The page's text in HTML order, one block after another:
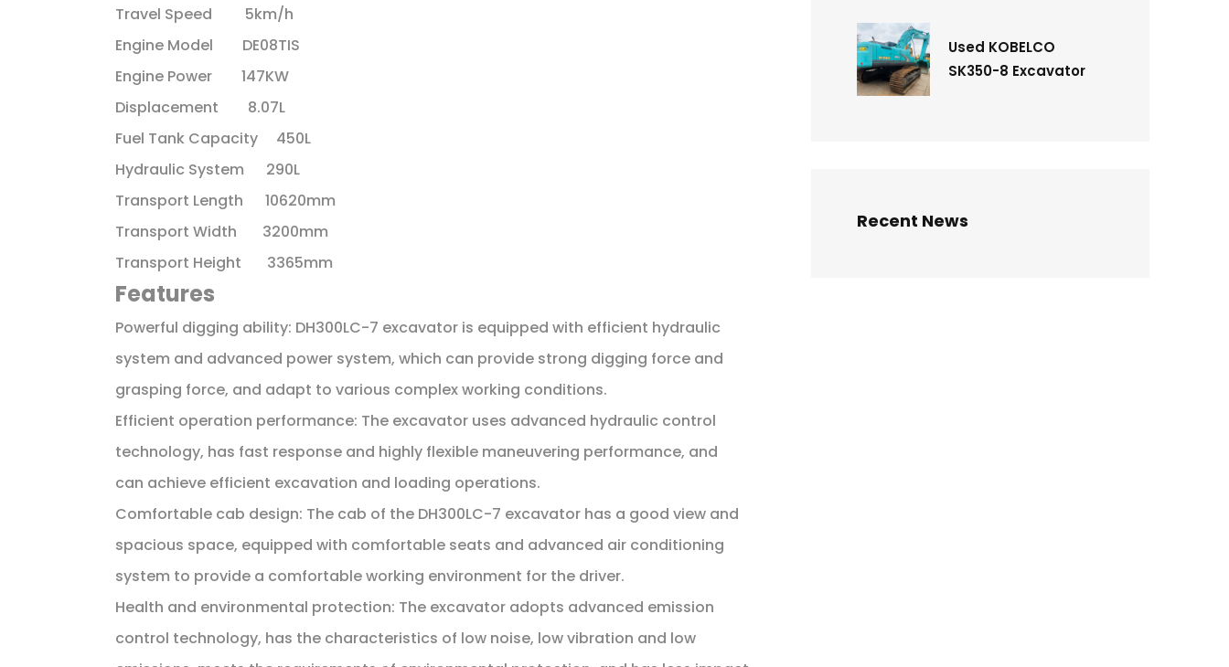
Travel Speed 5km/h
Engine Model DE08TIS
Engine Power 147KW
Displacement 8.07L
Fuel Tank Capacity 450L
Hydraulic System 290L
Transport Length 10620mm
Transport Width 3200mm
Transport Height 3365mm
Features
Powerful digging ability: DH300LC-7 excavator is equipped with efficient hydraulic
system and advanced power system, which can provide strong digging force and
grasping force, and adapt to various complex working conditions.
Efficient operation performance: The excavator uses advanced hydraulic control
technology, has fast response and highly flexible maneuvering performance, and
can achieve efficient excavation and loading operations.
Comfortable cab design: The cab of the DH300LC-7 excavator has a good view and
spacious space, equipped with comfortable seats and advanced air conditioning
system to provide a comfortable working environment for the driver.
Health and environmental protection: The excavator adopts advanced emission
control technology, has the characteristics of low noise, low vibration and low
Used KOBELCO
SK350-8 Excavator
Recent News